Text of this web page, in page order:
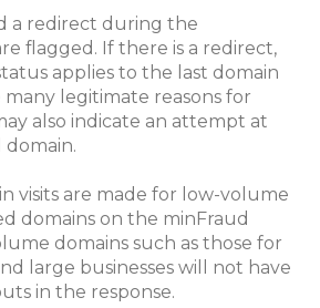
a redirect during the
flagged. If there is a redirect,
applies to the last domain
many legitimate reasons for
also indicate an attempt at
visits are made for low-volume
domains on the minFraud
domains such as those for
large businesses will not have
in the response.